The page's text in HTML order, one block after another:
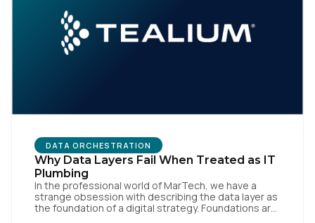
DATA ORCHESTRATION
Why Data Layers Fail When Treated as IT
Plumbing
In the professional world of MarTech, we have a
strange obsession with describing the data layer as
the foundation of a digital strategy. Foundations are